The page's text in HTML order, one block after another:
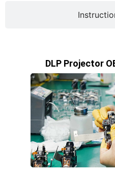
DLP Projector